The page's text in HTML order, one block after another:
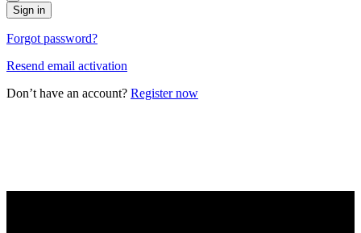
Sign in
Forgot password?
Resend email activation
Don’t have an account? Register now